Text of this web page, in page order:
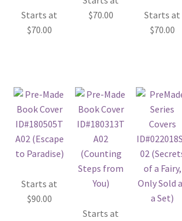
Starts at
$70.00
$70.00
Starts at
$70.00
Starts at
$90.00
Starts at